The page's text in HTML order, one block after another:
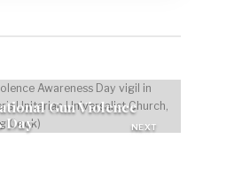
Gun Violence
Day
NEXT